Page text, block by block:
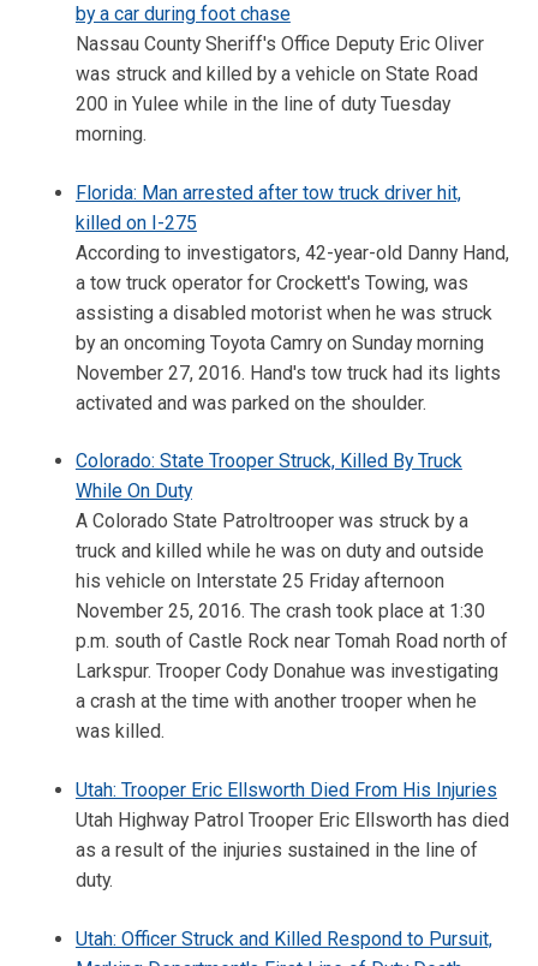
by a car during foot chase
Nassau County Sheriff's Office Deputy Eric Oliver
was struck and killed by a vehicle on State Road
200 in Yulee while in the line of duty Tuesday
morning.
Florida: Man arrested after tow truck driver hit,
killed on I-275
According to investigators, 42-year-old Danny Hand,
a tow truck operator for Crockett's Towing, was
assisting a disabled motorist when he was struck
by an oncoming Toyota Camry on Sunday morning
November 27, 2016. Hand's tow truck had its lights
activated and was parked on the shoulder.
Colorado: State Trooper Struck, Killed By Truck
While On Duty
A Colorado State Patroltrooper was struck by a
truck and killed while he was on duty and outside
his vehicle on Interstate 25 Friday afternoon
November 25, 2016. The crash took place at 1:30
p.m. south of Castle Rock near Tomah Road north of
Larkspur. Trooper Cody Donahue was investigating
a crash at the time with another trooper when he
was killed.
Utah: Trooper Eric Ellsworth Died From His Injuries
Utah Highway Patrol Trooper Eric Ellsworth has died
as a result of the injuries sustained in the line of
duty.
Utah: Officer Struck and Killed Respond to Pursuit,